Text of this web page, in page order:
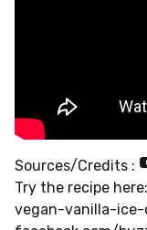
Sources/Credits :
Try the recipe
vegan-vanilla-ice-